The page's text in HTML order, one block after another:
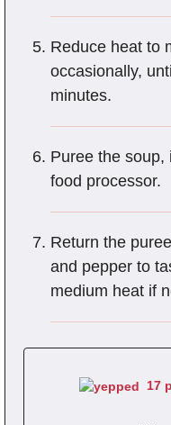
Reduce heat to
occasionally,
minutes.
Puree the soup,
food processor.
Return the
and pepper to
medium heat if
17